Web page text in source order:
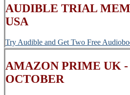
AUDIBLE TRIAL
USA
Try Audible and Get Two Free
AMAZON PRIME UK -
OCTOBER